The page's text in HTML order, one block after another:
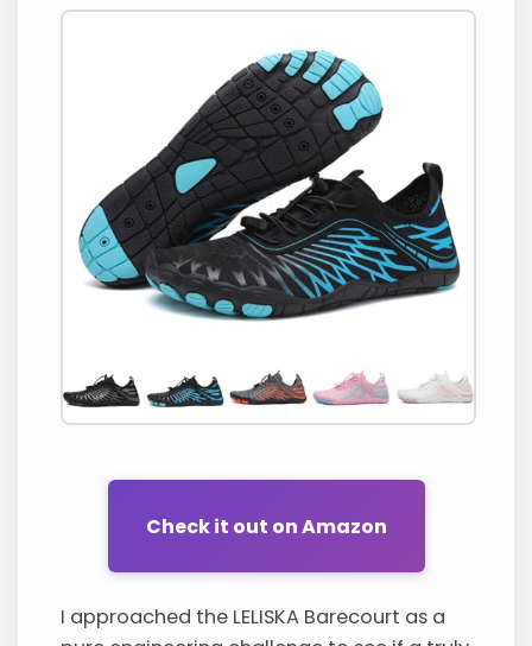
Check it out on Amazon
I approached the LELISKA Barecourt as a